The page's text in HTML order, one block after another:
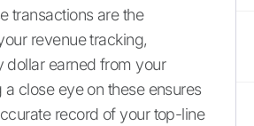
transactions are the
revenue tracking,
dollar earned from your
a close eye on these ensures
record of your top-line